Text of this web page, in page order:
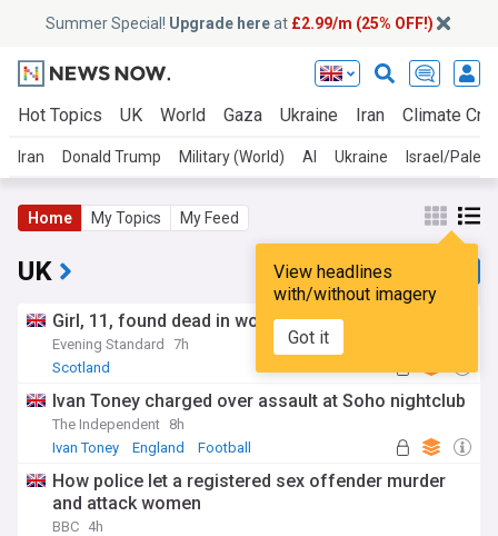
Summer Special! Upgrade hereat £2.99/m (25% OFF!)
Hot Topics UK World Gaza Ukraine Iran Climate
Iran Donald Trump Military (World) AI Ukraine Israel/
Home My Topics My Feed
View headlines
with/without imagery
Got it
UK
Girl, 11, found dead in woodland river after search
Evening Standard
7h
Scotland
Ivan Toney charged over assault at Soho nightclub
The Independent 8h
Ivan Toney
England Football
How police let a registered sex offender murder
and attack women
BBC 4h